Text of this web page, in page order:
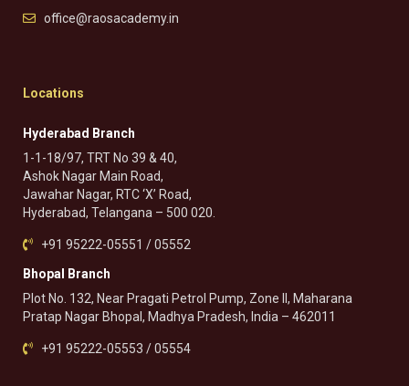
office@raosacademy.in
Locations
Hyderabad Branch
1-1-18/97, TRT No 39 & 40,
Ashok Nagar Main Road,
Jawahar Nagar, RTC ‘X’ Road,
Hyderabad, Telangana – 500 020.
+91 95222-05551 / 05552
Bhopal Branch
Plot No. 132, Near Pragati Petrol Pump, Zone II, Maharana
Pratap Nagar Bhopal, Madhya Pradesh, India – 462011
+91 95222-05553 / 05554